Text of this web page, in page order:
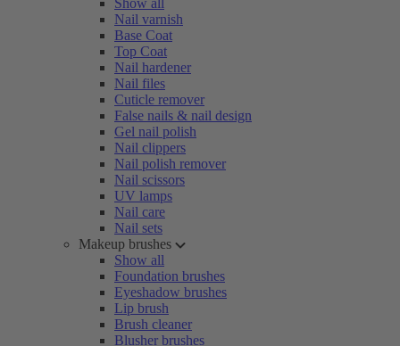
Show all
Nail varnish
Base Coat
Top Coat
Nail hardener
Nail files
Cuticle remover
False nails & nail design
Gel nail polish
Nail clippers
Nail polish remover
Nail scissors
UV lamps
Nail care
Nail sets
Makeup brushes
Show all
Foundation brushes
Eyeshadow brushes
Lip brush
Brush cleaner
Blusher brushes